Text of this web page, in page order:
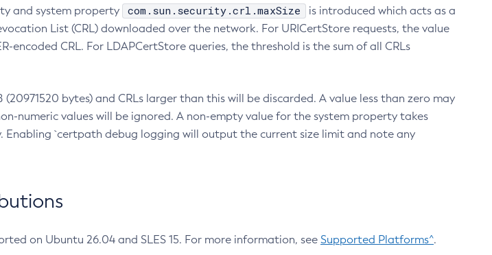
and system property com.sun.security.crl.maxSize
is introduced which acts as a
List (CRL) downloaded over the network. For URICertStore requests, the value
encoded CRL. For LDAPCertStore queries, the threshold is the sum of all CRLs
bytes) and CRLs larger than this will be discarded. A value less than zero may
numeric values will be ignored. A non-empty value for the system property takes
Enabling `certpath debug logging will output the current size limit and note any
on Ubuntu 26.04 and SLES 15. For more information, see Supported Platforms^.